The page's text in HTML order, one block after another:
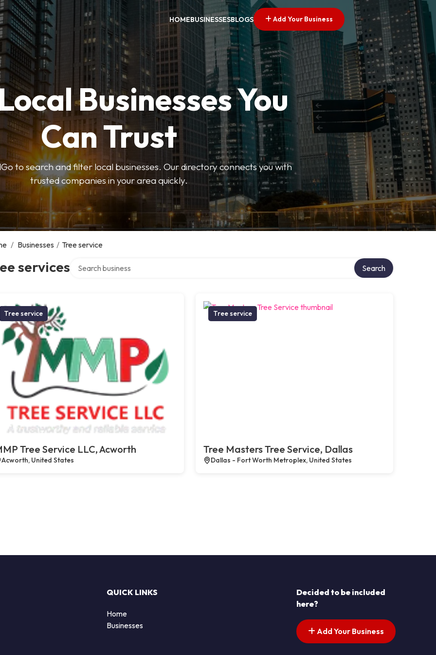
HOMEBUSINESSESBLOGS Add Your Business
Businesses You
Can Trust
to search and filter local businesses. Our directory connects you with
trusted companies in your area quickly.
/ Businesses / Tree service
services Search
Tree service
Tree Service LLC, Acworth
Acworth, United States
Tree service
Tree Masters Tree Service, Dallas
Dallas - Fort Worth Metroplex, United States
QUICK LINKS
Home
Businesses
Decided to be included
here?
Add Your Business